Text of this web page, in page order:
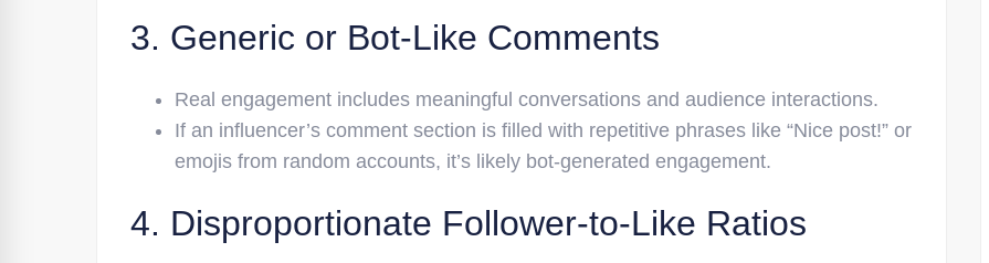
3. Generic or Bot-Like Comments
Real engagement includes meaningful conversations and audience interactions.
If an influencer’s comment section is filled with repetitive phrases like “Nice post!” or
emojis from random accounts, it’s likely bot-generated engagement.
4. Disproportionate Follower-to-Like Ratios